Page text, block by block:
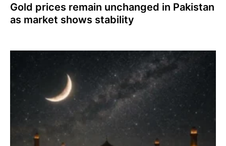
Gold prices remain unchanged in Pakistan
as market shows stability